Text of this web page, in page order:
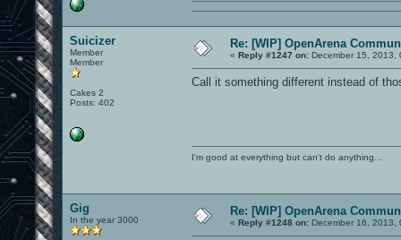
Suicizer
Member
Member
Cakes 2
Posts: 402
Re: [WIP] OpenArena
« Reply #1247 on: December 15, 2013,
Call it something different instead of
I'm good at everything but can't do anything...
Gig
In the year 3000
Re: [WIP] OpenArena
« Reply #1248 on: December 16, 2013,